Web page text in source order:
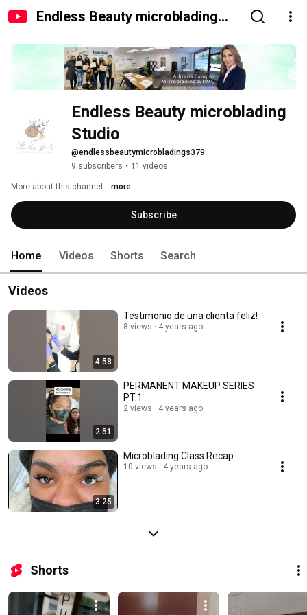
Endless Beauty microblading
Endless Beauty microblading
Studio
@endlessbeautymicrobladings379
9 subscribers • 11 videos
More about this channel ...more
Subscribe
Home Videos Shorts Search
Videos
4:58
Testimonio de una clienta feliz!
8 views 4 years ago
2:51
PERMANENT MAKEUP SERIES
PT.1
2 views 4 years ago
3:25
Microblading Class Recap
10 views 4 years ago
Shorts